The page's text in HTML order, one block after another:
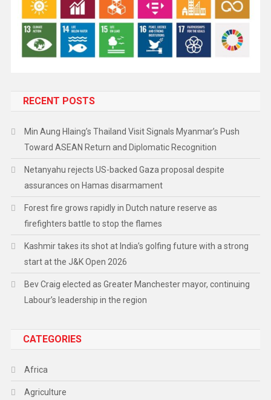
RECENT POSTS
Min Aung Hlaing’s Thailand Visit Signals Myanmar’s Push
Toward ASEAN Return and Diplomatic Recognition
Netanyahu rejects US-backed Gaza proposal despite
assurances on Hamas disarmament
Forest fire grows rapidly in Dutch nature reserve as
firefighters battle to stop the flames
Kashmir takes its shot at India’s golfing future with a strong
start at the J&K Open 2026
Bev Craig elected as Greater Manchester mayor, continuing
Labour’s leadership in the region
CATEGORIES
Africa
Agriculture